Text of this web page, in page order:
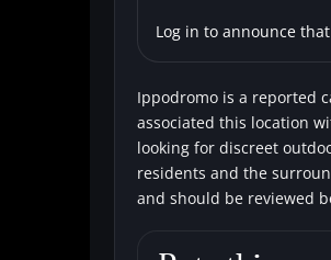
Log in to announce
Ippodromo is a reported
associated this location
looking for discreet
residents and the
and should be reviewed